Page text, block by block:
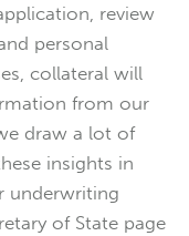
review
personal
collateral will
from our
draw a lot of
insights in
underwriting
of State page